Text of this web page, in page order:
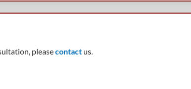
pleasecontact us.